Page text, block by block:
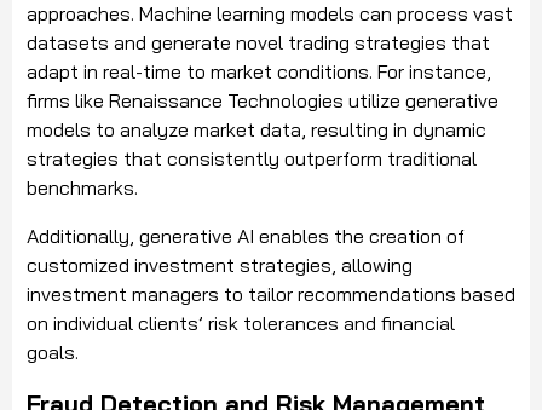
approaches. Machine learning models can process vast
datasets and generate novel trading strategies that
adapt in real-time to market conditions. For instance,
firms like Renaissance Technologies utilize generative
models to analyze market data, resulting in dynamic
strategies that consistently outperform traditional
benchmarks.
Additionally, generative AI enables the creation of
customized investment strategies, allowing
investment managers to tailor recommendations based
on individual clients’ risk tolerances and financial
goals.
Fraud Detection and Risk Management